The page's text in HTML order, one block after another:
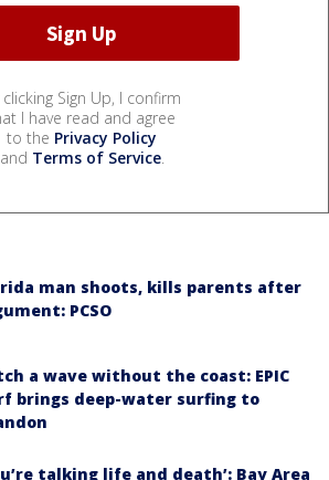
clicking Sign Up, I confirm
I have read and agree
to the Privacy Policy
and Terms of Service.
man shoots, kills parents after
PCSO
a wave without the coast: EPIC
brings deep-water surfing to
talking life and death’: Bay Area